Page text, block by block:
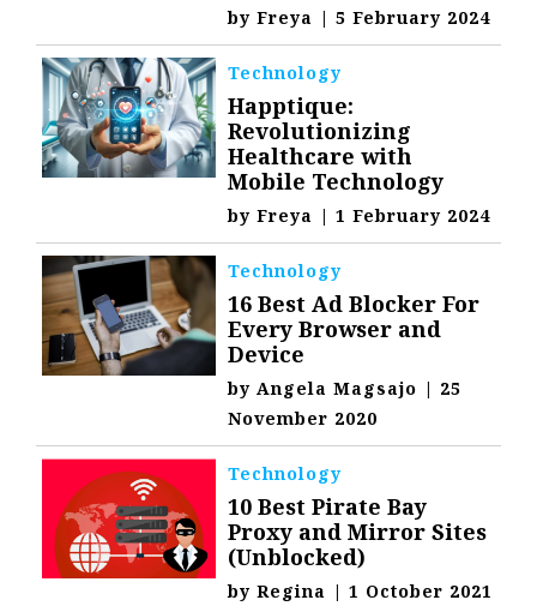
byFreya | 5 February 2024
Technology
Happtique:
Revolutionizing
Healthcare with
Mobile Technology
byFreya | 1 February 2024
Technology
16 Best Ad Blocker For
Every Browser and
Device
byAngela Magsajo | 25
November 2020
Technology
10 Best Pirate Bay
Proxy and Mirror Sites
(Unblocked)
byRegina | 1 October 2021